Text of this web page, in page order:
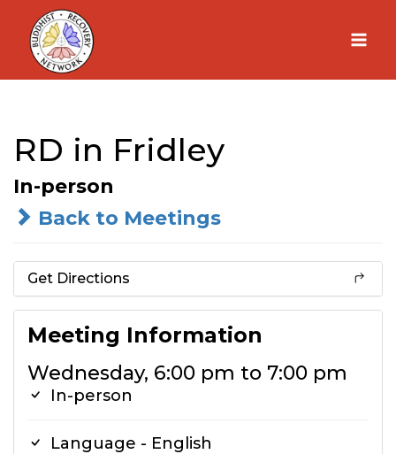
Skip
content
RD in Fridley
In-person
Back to Meetings
Get Directions
Meeting Information
Wednesday, 6:00 pm to 7:00 pm
In-person
Language - English